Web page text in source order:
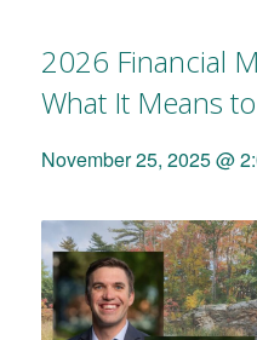
2026 Financial
What It Means
November 25, 2025 @